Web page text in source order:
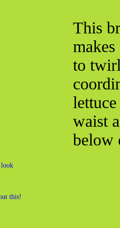
look
this!
This
to
waist
below